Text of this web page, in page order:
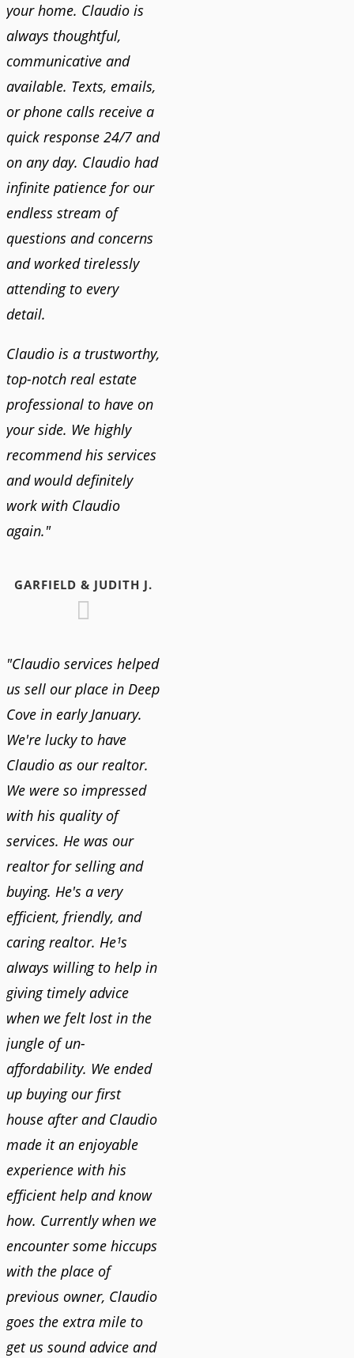
your home. Claudio is
always thoughtful,
communicative and
available. Texts, emails,
or phone calls receive a
quick response 24/7 and
on any day. Claudio had
infinite patience for our
endless stream of
questions and concerns
and worked tirelessly
attending to every
detail.
Claudio is a trustworthy,
top-notch real estate
professional to have on
your side. We highly
recommend his services
and would definitely
work with Claudio
again."
GARFIELD & JUDITH J.
"Claudio services helped
us sell our place in Deep
Cove in early January.
We're lucky to have
Claudio as our realtor.
We were so impressed
with his quality of
services. He was our
realtor for selling and
buying. He's a very
efficient, friendly, and
caring realtor. He¹s
always willing to help in
giving timely advice
when we felt lost in the
jungle of un-
affordability. We ended
up buying our first
house after and Claudio
made it an enjoyable
experience with his
efficient help and know
how. Currently when we
encounter some hiccups
with the place of
previous owner, Claudio
goes the extra mile to
get us sound advice and